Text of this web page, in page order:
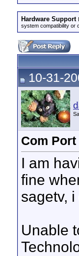
Hardware Support
system compatibility or
10-31-
Com
I am
fine
sagetv,
Unable